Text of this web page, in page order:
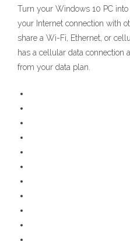
Turn your Windows 10 PC
your Internet connection with
share a Wi-Fi, Ethernet, or
has a cellular data connection
from your data plan.